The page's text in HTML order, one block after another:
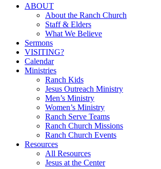
Close
ABOUT
About the Ranch Church
Staff & Elders
What We Believe
Sermons
VISITING?
Calendar
Ministries
Ranch Kids
Jesus Outreach Ministry
Men’s Ministry
Women’s Ministry
Ranch Serve Teams
Ranch Church Missions
Ranch Church Events
Resources
All Resources
Jesus at the Center